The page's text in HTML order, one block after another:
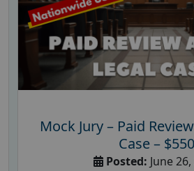
Mock Jury – Paid
Case – $550
Posted: June